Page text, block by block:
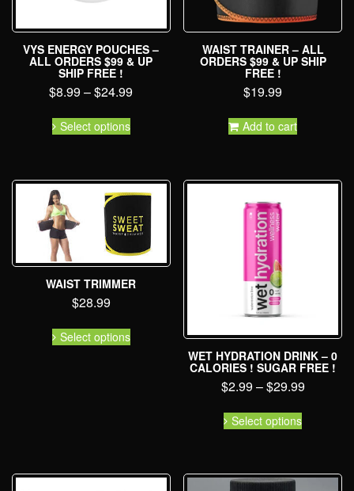
VYS ENERGY POUCHES –
ALL ORDERS $99 & UP
SHIP FREE !
$8.99–$24.99
Select options
WAIST TRAINER – ALL
ORDERS $99 & UP SHIP
FREE !
$19.99
Add to cart
WAIST TRIMMER
$28.99
Select options
WET HYDRATION DRINK – 0
CALORIES ! SUGAR FREE !
$2.99–$29.99
Select options